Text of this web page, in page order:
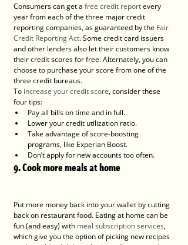
Consumers can get a free credit report every
year from each of the three major credit
reporting companies, as guaranteed by the Fair
Credit Reporting Act. Some credit card issuers
and other lenders also let their customers know
their credit scores for free. Alternately, you can
choose to purchase your score from one of the
three credit bureaus.
To increase your credit score, consider these
four tips:
Pay all bills on time and in full.
Lower your credit utilization ratio.
Take advantage of score-boosting
programs, like Experian Boost.
Don’t apply for new accounts too often.
9. Cook more meals at home
Put more money back into your wallet by cutting
back on restaurant food. Eating at home can be
fun (and easy) with meal subscription services,
which give you the option of picking new recipes